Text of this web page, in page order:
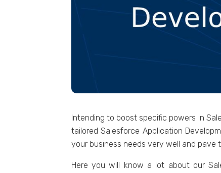
Intending to boost specific powers in
tailored Salesforce Application
your business needs very well and
Here you will know a lot about our